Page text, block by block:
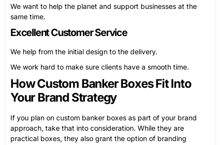
We want to help the planet and support businesses at the
same time.
Excellent Customer Service
We help from the initial design to the delivery.
We work hard to make sure clients have a smooth time.
How Custom Banker Boxes Fit Into
Your Brand Strategy
If you plan on custom banker boxes as part of your brand
approach, take that into consideration. While they are
practical boxes, they also grant the option of branding